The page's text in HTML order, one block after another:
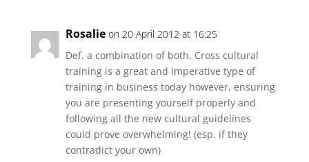
Rosalie on 20 April 2012 at 16:25
Def. a combination of both. Cross cultural
training is a great and imperative type of
training in business today however, ensuring
you are presenting yourself properly and
following all the new cultural guidelines
could prove overwhelming! (esp. if they
contradict your own)